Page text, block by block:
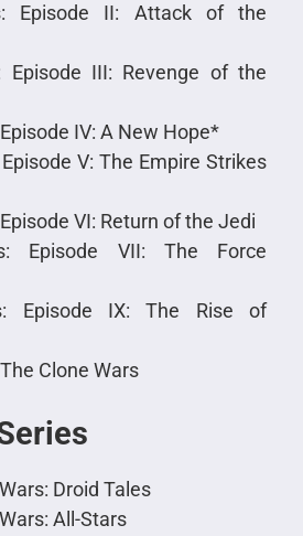
Episode II: Attack of the
Episode III: Revenge of the
IV: A New Hope*
V: The Empire Strikes
VI: Return of the Jedi
Episode VII: The Force
Episode IX: The Rise of
Clone Wars
Droid Tales
All-Stars